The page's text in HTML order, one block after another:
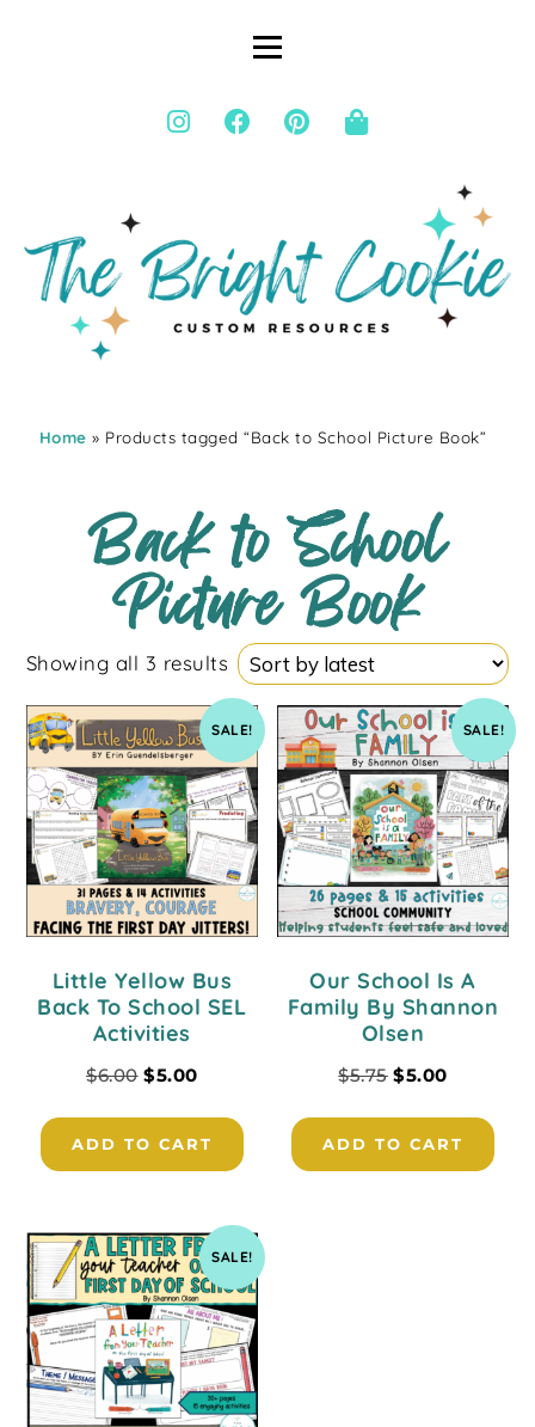
Home » Products tagged “Back to School Picture Book”
Back to School
Picture Book
Showing all 3 results
SALE!
Little Yellow Bus
Back To School SEL
Activities
$6.00 $5.00
ADD TO CART
SALE!
Our School Is A
Family By Shannon
Olsen
$5.75 $5.00
ADD TO CART
SALE!